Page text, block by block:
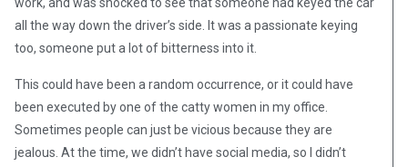
work, and was shocked to see that someone had keyed the car
all the way down the driver’s side. It was a passionate keying
too, someone put a lot of bitterness into it.
This could have been a random occurrence, or it could have
been executed by one of the catty women in my office.
Sometimes people can just be vicious because they are
jealous. At the time, we didn’t have social media, so I didn’t